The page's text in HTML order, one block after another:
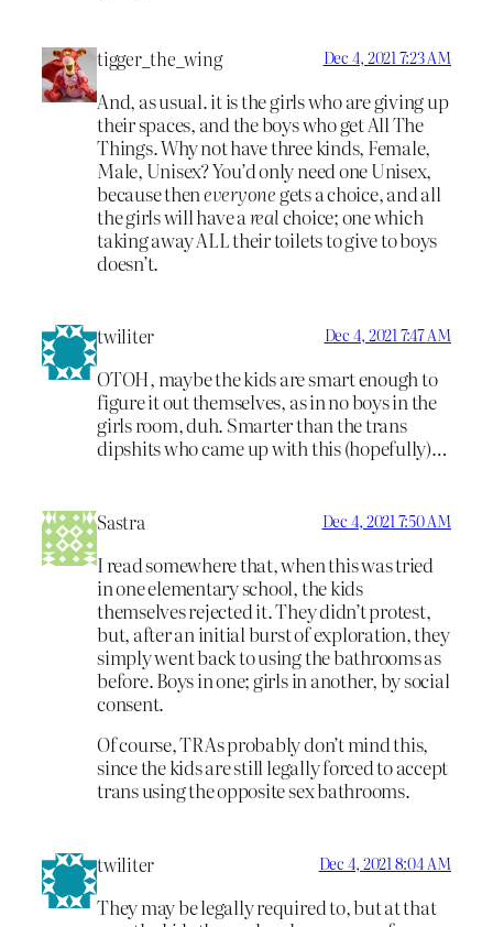
tigger_the_wing Dec 4, 2021 7:23 AM
And, as usual. it is the girls who are giving up
their spaces, and the boys who get All The
Things. Why not have three kinds, Female,
Male, Unisex? You’d only need one Unisex,
because theneveryone gets a choice, and all
the girls will have a real choice; one which
taking away ALL their toilets to give to boys
doesn’t.
twiliter Dec 4, 2021 7:47 AM
OTOH, maybe the kids are smart enough to
figure it out themselves, as in no boys in the
girls room, duh. Smarter than the trans
dipshits who came up with this (hopefully)…
Sastra Dec 4, 2021 7:50 AM
I read somewhere that, when this was tried
in one elementary school, the kids
themselves rejected it. They didn’t protest,
but, after an initial burst of exploration, they
simply went back to using the bathrooms as
before. Boys in one; girls in another, by social
consent.
Of course, TRAs probably don’t mind this,
since the kids are still legally forced to accept
trans using the opposite sex bathrooms.
twiliter Dec 4, 2021 8:04 AM
They may be legally required to, but at that